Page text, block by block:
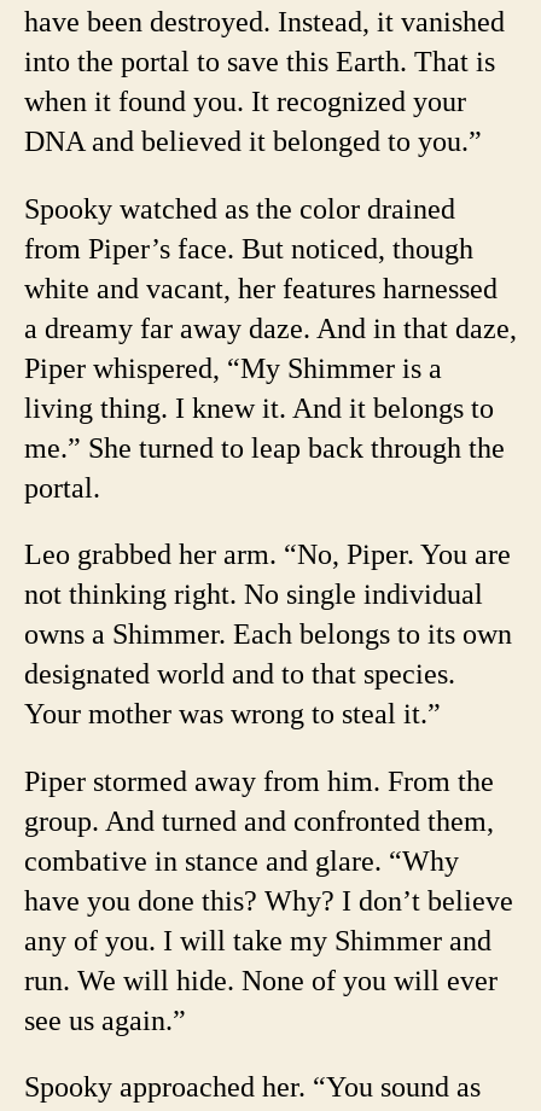
have been destroyed. Instead, it vanished
into the portal to save this Earth. That is
when it found you. It recognized your
DNA and believed it belonged to you.”
Spooky watched as the color drained
from Piper’s face. But noticed, though
white and vacant, her features harnessed
a dreamy far away daze. And in that daze,
Piper whispered, “My Shimmer is a
living thing. I knew it. And it belongs to
me.” She turned to leap back through the
portal.
Leo grabbed her arm. “No, Piper. You are
not thinking right. No single individual
owns a Shimmer. Each belongs to its own
designated world and to that species.
Your mother was wrong to steal it.”
Piper stormed away from him. From the
group. And turned and confronted them,
combative in stance and glare. “Why
have you done this? Why? I don’t believe
any of you. I will take my Shimmer and
run. We will hide. None of you will ever
see us again.”
Spooky approached her. “You sound as